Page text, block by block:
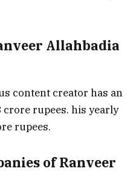
Allahbadia
content creator has an
rupees. his yearly
rupees.
of Ranveer